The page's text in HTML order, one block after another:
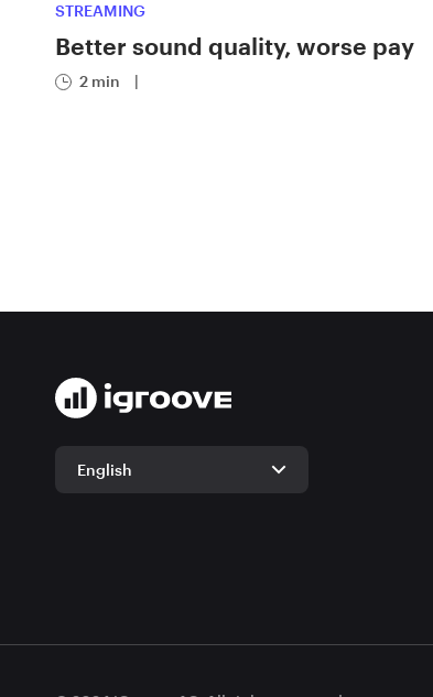
STREAMING
Better sound quality, worse pay
2 min |
English